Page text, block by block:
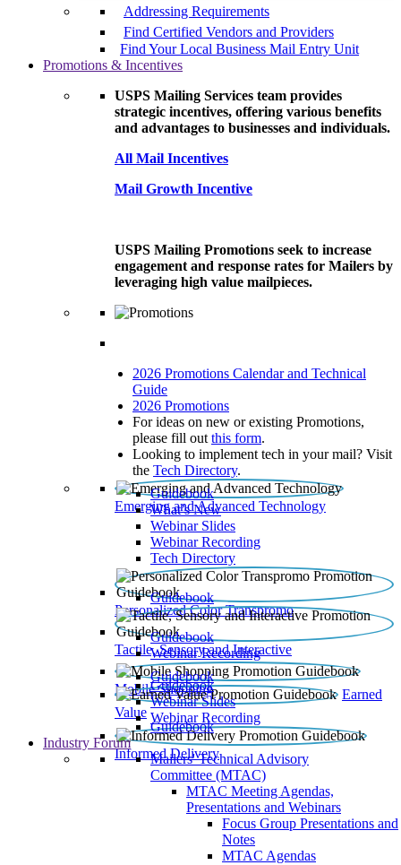
Addressing Requirements
Find Certified Vendors and Providers
Find Your Local Business Mail Entry Unit
Promotions & Incentives
USPS Mailing Services team provides
strategic incentives, offering various benefits
and advantages to businesses and individuals.
All Mail Incentives
Mail Growth Incentive
USPS Mailing Promotions seek to increase
engagement and response rates for Mailers by
leveraging high value mailpieces.
2026 Promotions Calendar and Technical
Guide
2026 Promotions
For ideas on new or existing Promotions,
please fill out this form.
Looking to implement tech in your mail? Visit
the Tech Directory.
Emerging and Advanced Technology
Guidebook
What’s New
Webinar Slides
Webinar Recording​
Tech Directory
Personalized Color Transpromo
Guidebook
Tactile, Sensory and Interactive
Guidebook
Webinar Recording
Mobile Shopping
Guidebook
Earned
Value
Guidebook
Webinar Slides
Webinar Recording
Informed Delivery
Guidebook
Industry Forum
Mailers' Technical Advisory
Committee (MTAC)
MTAC Meeting Agendas,
Presentations and Webinars
Focus Group Presentations and
Notes
MTAC Agendas